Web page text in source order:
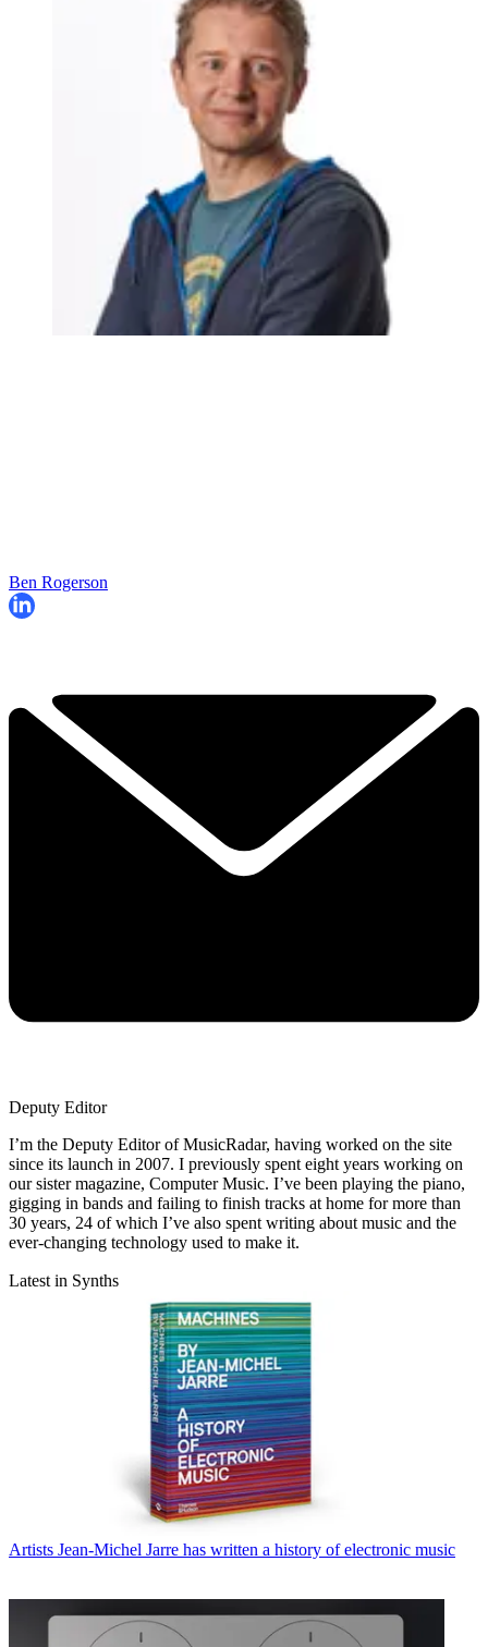
Ben Rogerson
Deputy Editor
I’m the Deputy Editor of MusicRadar, having worked on the site
since its launch in 2007. I previously spent eight years working on
our sister magazine, Computer Music. I’ve been playing the piano,
gigging in bands and failing to finish tracks at home for more than
30 years, 24 of which I’ve also spent writing about music and the
ever-changing technology used to make it.
Latest in Synths
Artists Jean-Michel Jarre has written a history of electronic music